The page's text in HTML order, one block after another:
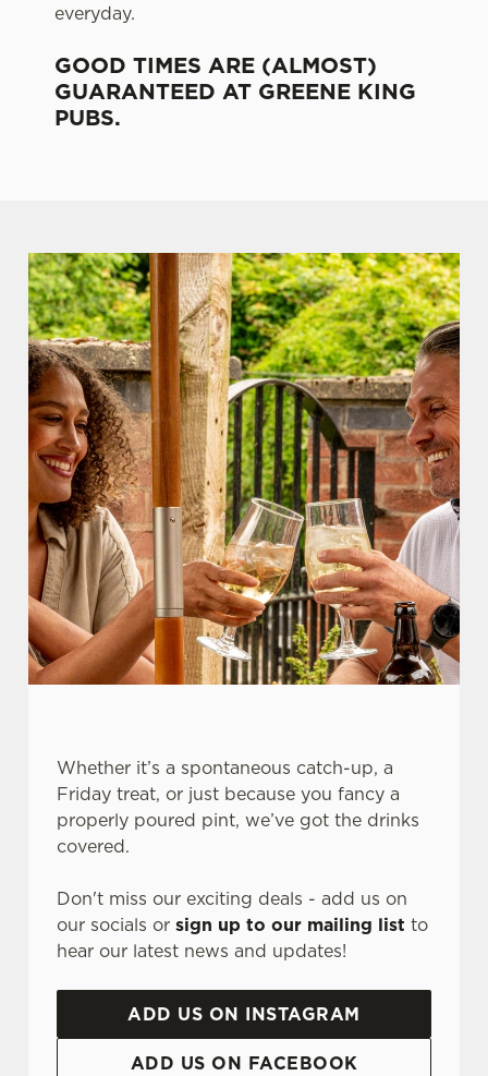
We use cookies
statistics and to save your preferences. To accept these
cookies click 'Allow all cookies'. To accept only essential
cookies click 'Use necessary cookies only'. 'To
everyday.
GOOD TIMES ARE (ALMOST)
GUARANTEED AT GREENE KING
PUBS.
Whether it’s a spontaneous catch-up, a
Friday treat, or just because you fancy a
properly poured pint, we’ve got the drinks
covered.
Don't miss our exciting deals - add us on
our socials or sign up to our mailing list to
hear our latest news and updates!
ADD US ON INSTAGRAM
ADD US ON FACEBOOK